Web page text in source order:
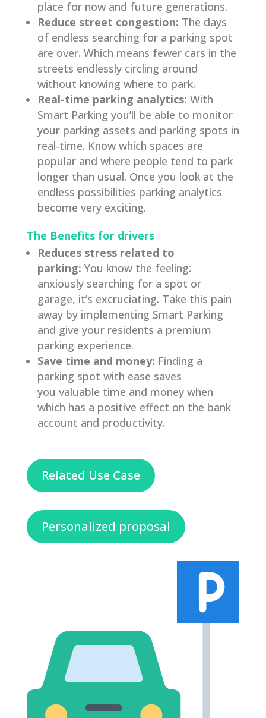
place for now and future generations.
Reduce street congestion: The days
of endless searching for a parking spot
are over. Which means fewer cars in the
streets endlessly circling around
without knowing where to park.
Real-time parking analytics: With
Smart Parking you’ll be able to monitor
your parking assets and parking spots in
real-time. Know which spaces are
popular and where people tend to park
longer than usual. Once you look at the
endless possibilities parking analytics
become very exciting.
The Benefits for drivers
Reduces stress related to
parking: You know the feeling:
anxiously searching for a spot or
garage, it’s excruciating. Take this pain
away by implementing Smart Parking
and give your residents a premium
parking experience.
Save time and money: Finding a
parking spot with ease saves
you valuable time and money when
which has a positive effect on the bank
account and productivity.
Related Use Case
Personalized proposal